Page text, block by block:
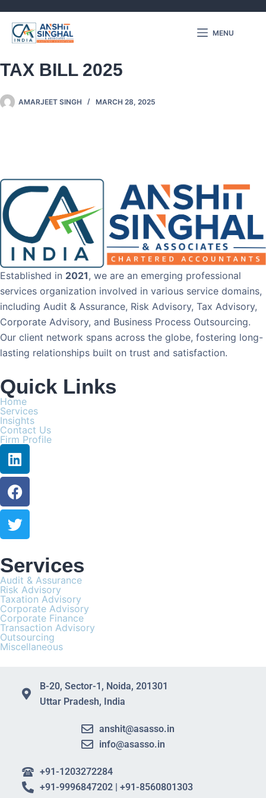
MENU
KEY CHANGES IN INCOME
TAX BILL 2025
AMARJEET SINGH MARCH 28, 2025
Established in 2021, we are an emerging professional
services organization involved in various service domains,
including Audit & Assurance, Risk Advisory, Tax Advisory,
Corporate Advisory, and Business Process Outsourcing.
Our client network spans across the globe, fostering long-
lasting relationships built on trust and satisfaction.
Quick Links
Home
Services
Insights
Contact Us
Firm Profile
Services
Audit & Assurance
Risk Advisory
Taxation Advisory
Corporate Advisory
Corporate Finance
Transaction Advisory
Outsourcing
Miscellaneous
B-20, Sector-1, Noida, 201301
Uttar Pradesh, India
anshit@asasso.in
info@asasso.in
+91-1203272284
+91-9996847202 | +91-8560801303